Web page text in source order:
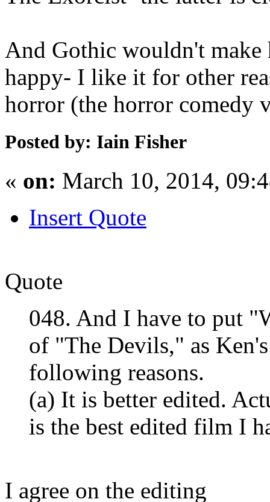
And Gothic wouldn't
happy- I like it for other
horror (the horror comedy
Posted by: Iain Fisher
« on: March 10, 2014,
Insert Quote
Quote
048. And I have to put
of "The Devils," as
following reasons.
(a) It is better edited.
is the best edited film I
I agree on the editing